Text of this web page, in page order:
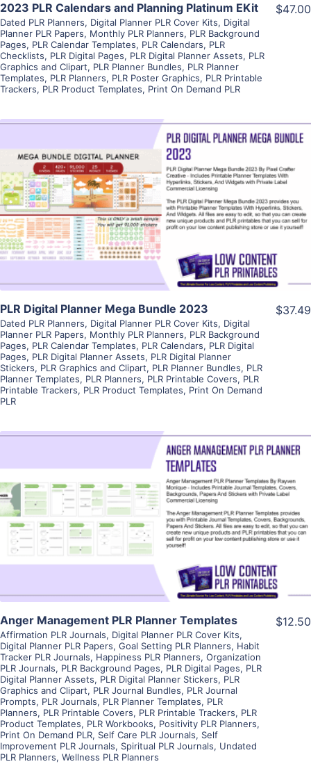
2023 PLR Calendars and Planning Platinum EKit
Dated PLR Planners, Digital Planner PLR Cover Kits, Digital
Planner PLR Papers, Monthly PLR Planners, PLR Background
Pages, PLR Calendar Templates, PLR Calendars, PLR
Checklists, PLR Digital Pages, PLR Digital Planner Assets, PLR
Graphics and Clipart, PLR Planner Bundles, PLR Planner
Templates, PLR Planners, PLR Poster Graphics, PLR Printable
Trackers, PLR Product Templates, Print On Demand PLR
$47.00
View Details
Visit Supplier
PLR Digital Planner Mega Bundle 2023
Dated PLR Planners, Digital Planner PLR Cover Kits, Digital
Planner PLR Papers, Monthly PLR Planners, PLR Background
Pages, PLR Calendar Templates, PLR Calendars, PLR Digital
Pages, PLR Digital Planner Assets, PLR Digital Planner
Stickers, PLR Graphics and Clipart, PLR Planner Bundles, PLR
Planner Templates, PLR Planners, PLR Printable Covers, PLR
Printable Trackers, PLR Product Templates, Print On Demand
PLR
$37.49
View Details
Visit Supplier
Anger Management PLR Planner Templates
Affirmation PLR Journals, Digital Planner PLR Cover Kits,
Digital Planner PLR Papers, Goal Setting PLR Planners, Habit
Tracker PLR Journals, Happiness PLR Planners, Organization
PLR Journals, PLR Background Pages, PLR Digital Pages, PLR
Digital Planner Assets, PLR Digital Planner Stickers, PLR
Graphics and Clipart, PLR Journal Bundles, PLR Journal
Prompts, PLR Journals, PLR Planner Templates, PLR
Planners, PLR Printable Covers, PLR Printable Trackers, PLR
Product Templates, PLR Workbooks, Positivity PLR Planners,
Print On Demand PLR, Self Care PLR Journals, Self
Improvement PLR Journals, Spiritual PLR Journals, Undated
PLR Planners, Wellness PLR Planners
$12.50